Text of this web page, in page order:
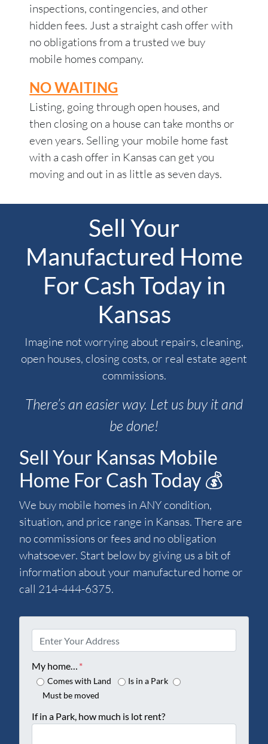
inspections, contingencies, and other
hidden fees. Just a straight cash offer with
no obligations from a trusted we buy
mobile homes company.
NO WAITING
Listing, going through open houses, and
then closing on a house can take months or
even years. Selling your mobile home fast
with a cash offer in Kansas can get you
moving and out in as little as seven days.
Sell Your
Manufactured Home
For Cash Today in
Kansas
Imagine not worrying about repairs, cleaning,
open houses, closing costs, or real estate agent
commissions.
There’s an easier way. Let us buy it and
be done!
Sell Your Kansas Mobile
Home For Cash Today 💰
We buy mobile homes in ANY condition,
situation, and price range in Kansas. There are
no commissions or fees and no obligation
whatsoever. Start below by giving us a bit of
information about your manufactured home or
call 214-444-6375.
r
o
p
t
My home… *
Comes with Land
Is in a Park
Must be moved
If in a Park, how much is lot rent?